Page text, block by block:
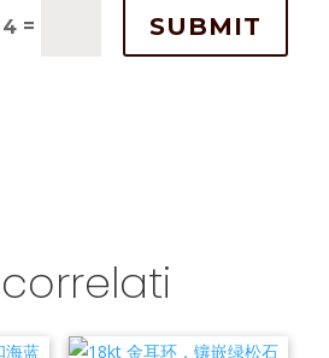
4 = SUBMIT